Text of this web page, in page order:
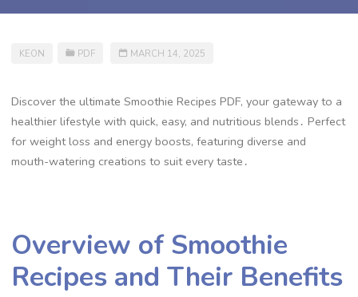
KEON PDF MARCH 14, 2025
Discover the ultimate Smoothie Recipes PDF, your gateway to a
healthier lifestyle with quick, easy, and nutritious blends․ Perfect
for weight loss and energy boosts, featuring diverse and
mouth-watering creations to suit every taste․
Overview of Smoothie
Recipes and Their Benefits